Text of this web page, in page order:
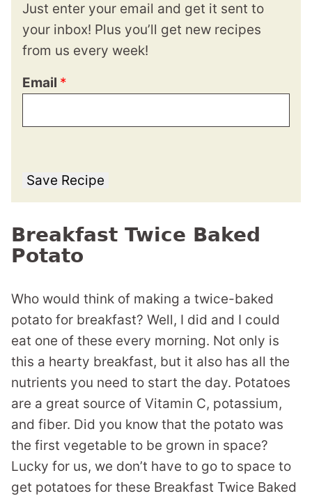
Just enter your email and get it sent to
your inbox! Plus you’ll get new recipes
from us every week!
Email *
Save Recipe
Breakfast Twice Baked
Potato
Who would think of making a twice-baked
potato for breakfast? Well, I did and I could
eat one of these every morning. Not only is
this a hearty breakfast, but it also has all the
nutrients you need to start the day. Potatoes
are a great source of Vitamin C, potassium,
and fiber. Did you know that the potato was
the first vegetable to be grown in space?
Lucky for us, we don’t have to go to space to
get potatoes for these Breakfast Twice Baked